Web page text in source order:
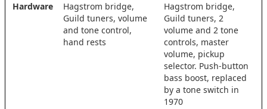
Hardware
Hagstrom bridge,
Guild tuners, volume
and tone control,
hand rests
Hagstrom bridge,
Guild tuners, 2
volume and 2 tone
controls, master
volume, pickup
selector. Push-button
bass boost, replaced
by a tone switch in
1970